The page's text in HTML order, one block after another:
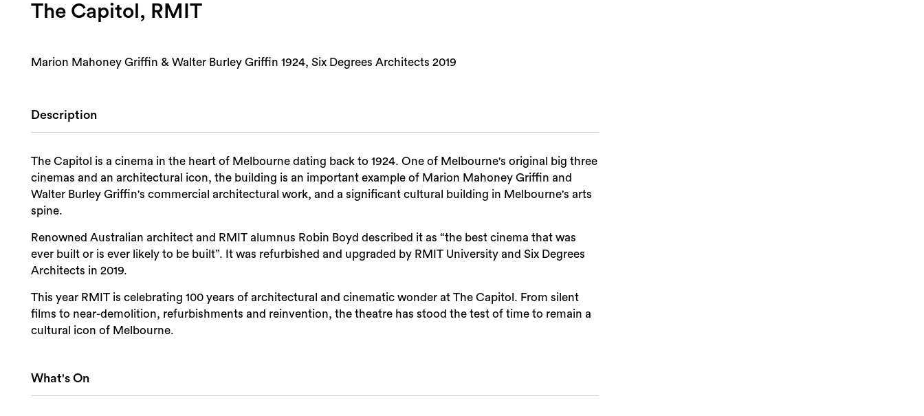
The Capitol, RMIT
Marion Mahoney Griffin & Walter Burley Griffin 1924, Six Degrees Architects 2019
Description
The Capitol is a cinema in the heart of Melbourne dating back to 1924. One of Melbourne's original big three
cinemas and an architectural icon, the building is an important example of Marion Mahoney Griffin and
Walter Burley Griffin's commercial architectural work, and a significant cultural building in Melbourne's arts
spine.
Renowned Australian architect and RMIT alumnus Robin Boyd described it as “the best cinema that was
ever built or is ever likely to be built”. It was refurbished and upgraded by RMIT University and Six Degrees
Architects in 2019.
This year RMIT is celebrating 100 years of architectural and cinematic wonder at The Capitol. From silent
films to near-demolition, refurbishments and reinvention, the theatre has stood the test of time to remain a
cultural icon of Melbourne.
What's On